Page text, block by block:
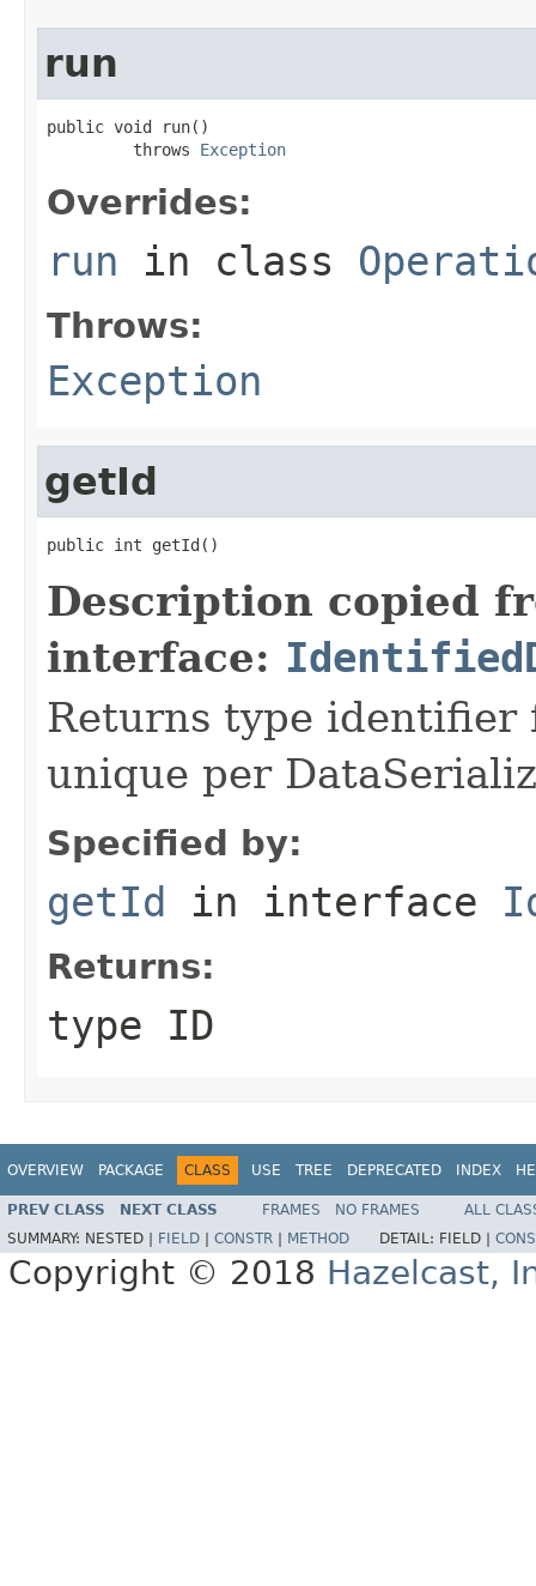
run
public void run()
         throws
Exception
Overrides:
run in class
Throws:
Exception
getId
public int getId()
Description copied
interface:
Returns type identifier
unique per
Specified by:
getId in interface
Returns:
type ID
OVERVIEW PACKAGE CLASS USE TREE DEPRECATED INDEX
PREV CLASS NEXT CLASS FRAMES NO FRAMES
ALL
SUMMARY: NESTED | FIELD CONSTR METHOD DETAIL: FIELD |
Copyright © 2018 Hazelcast,